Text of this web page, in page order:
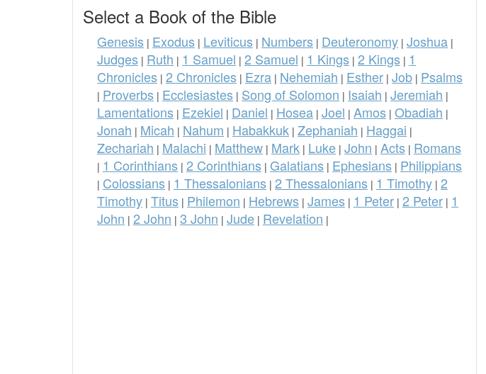
Select a Book of the Bible
Genesis | Exodus | Leviticus | Numbers | Deuteronomy | Joshua |
Judges | Ruth | 1 Samuel | 2 Samuel | 1 Kings | 2 Kings | 1
Chronicles | 2 Chronicles | Ezra | Nehemiah | Esther | Job | Psalms
| Proverbs | Ecclesiastes | Song of Solomon | Isaiah | Jeremiah |
Lamentations | Ezekiel | Daniel | Hosea | Joel | Amos | Obadiah |
Jonah | Micah | Nahum | Habakkuk | Zephaniah | Haggai |
Zechariah | Malachi | Matthew | Mark | Luke | John | Acts | Romans
| 1 Corinthians | 2 Corinthians | Galatians | Ephesians | Philippians
| Colossians | 1 Thessalonians | 2 Thessalonians | 1 Timothy | 2
Timothy | Titus | Philemon | Hebrews | James | 1 Peter | 2 Peter | 1
John | 2 John | 3 John | Jude | Revelation |